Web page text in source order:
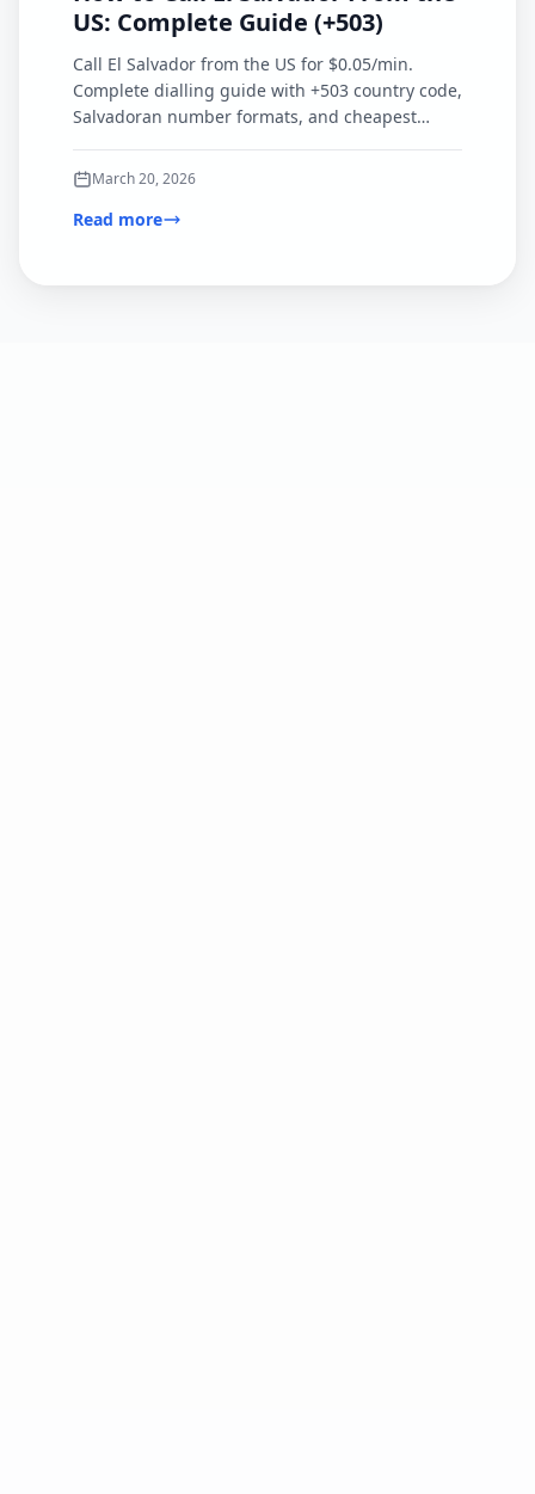
US: Complete Guide (+503)
Call El Salvador from the US for $0.05/min.
Complete dialling guide with +503 country code,
Salvadoran number formats, and cheapest
March 20, 2026
Read more